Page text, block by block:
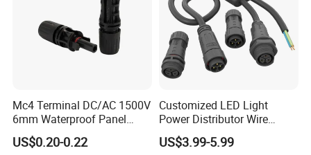
Mc4 Terminal DC/AC 1500V
6mm Waterproof Panel
Solar Connector
US$0.20-0.22
Customized LED Light
Power Distributor Wire
Solution Waterproof Splitter
Connectors
US$3.99-5.99